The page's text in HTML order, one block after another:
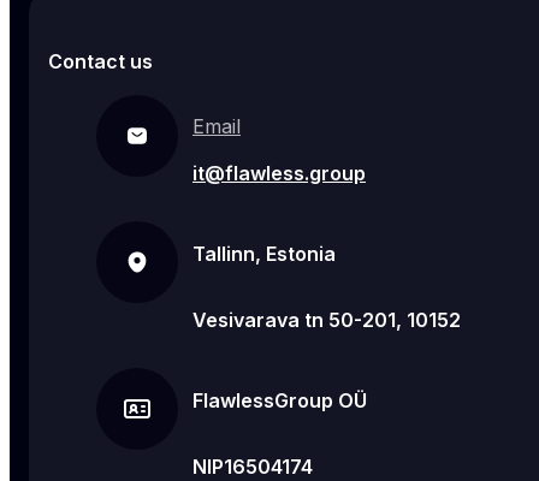
Contact us
Email
it@flawless.group
Tallinn, Estonia
Vesivarava tn 50-201, 10152
FlawlessGroup OÜ
NIP16504174